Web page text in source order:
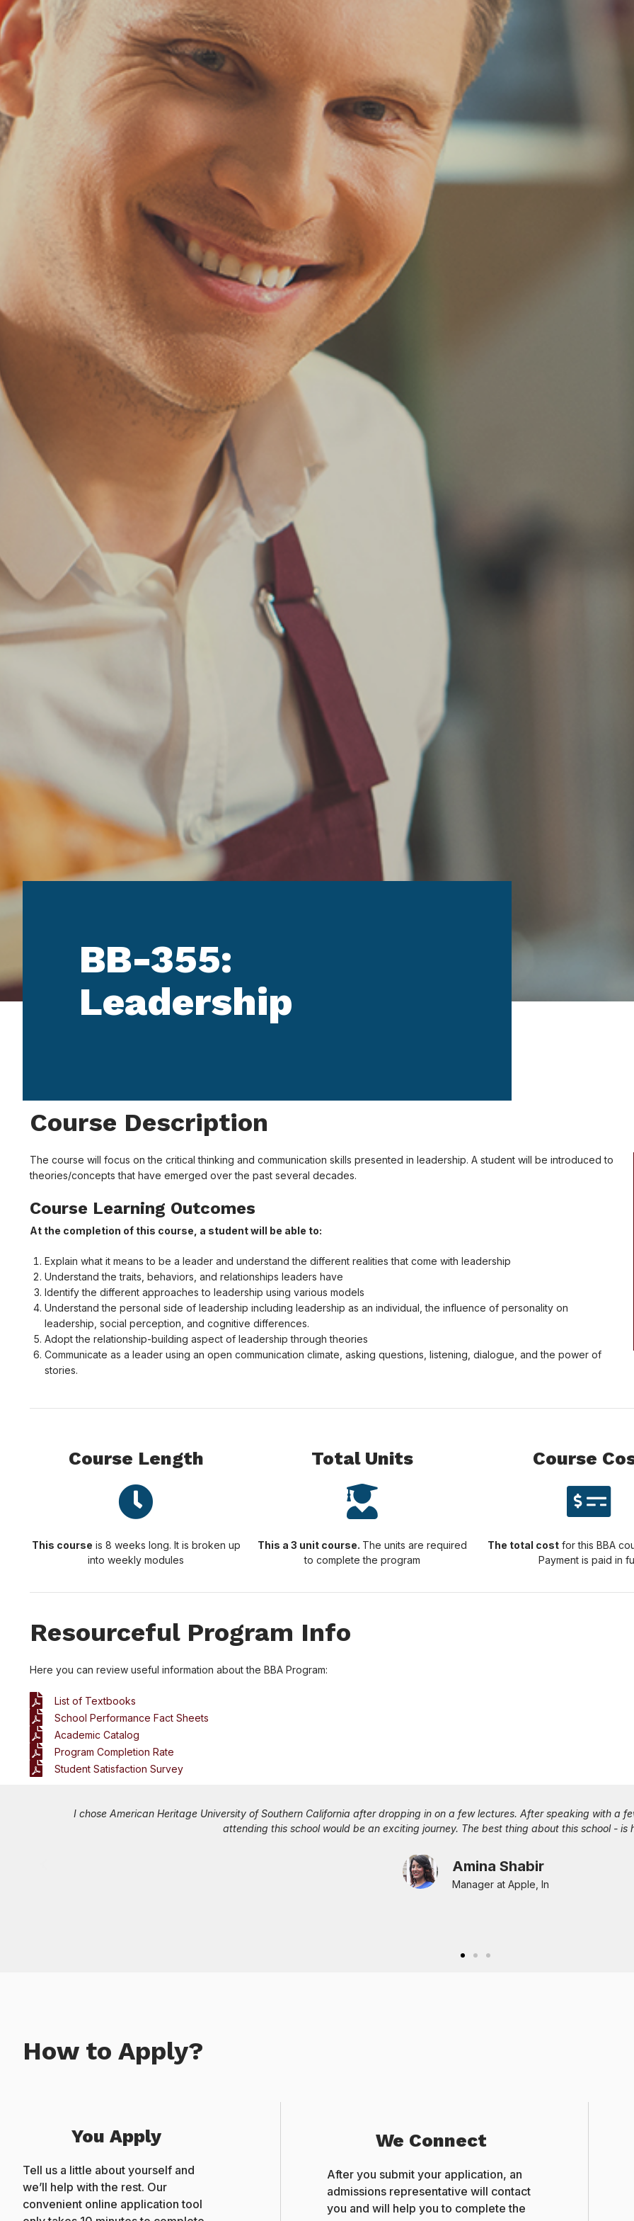
BB-355:
Leadership
Course Description
The course will focus on the critical thinking and communication skills presented in leadership. A student will be introduced to
theories/concepts that have emerged over the past several decades.
Course Learning Outcomes
At the completion of this course, a student will be able to:
Explain what it means to be a leader and understand the different realities that come with leadership
Understand the traits, behaviors, and relationships leaders have
Identify the different approaches to leadership using various models
Understand the personal side of leadership including leadership as an individual, the influence of personality on
leadership, social perception, and cognitive differences.
Adopt the relationship-building aspect of leadership through theories
Communicate as a leader using an open communication climate, asking questions, listening, dialogue, and the power of
stories.
Course Length Total Units Course
This course is 8 weeks long. It is broken up
into weekly modules
This a 3 unit course. The units are required
to complete the program
The total costfor this BBA
Payment is paid in
Resourceful Program Info
Here you can review useful information about the BBA Program:
List of Textbooks
School Performance Fact Sheets
Academic Catalog
Program Completion Rate
Student Satisfaction Survey
The best part of the work while you study program offered by the University is the flexibility to build your career while
experiences sharing real-life scenarios which makes education more practical. When the Teachings becomes more
gives a boost to your career.
Paravastu Kavya
How to Apply?
You Apply
Tell us a little about yourself and
we’ll help with the rest. Our
convenient online application tool
We Connect
After you submit your application, an
admissions representative will contact
you and will help you to complete the